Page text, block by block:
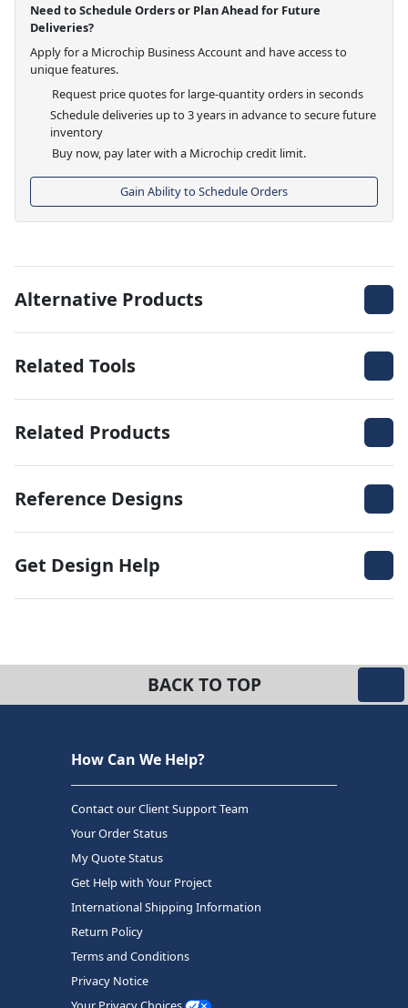
Need to Schedule Orders or Plan Ahead for Future
Deliveries?
Apply for a Microchip Business Account and have access to
unique features.
Request price quotes for large-quantity orders in seconds
Schedule deliveries up to 3 years in advance to secure future
inventory
Buy now, pay later with a Microchip credit limit.
Gain Ability to Schedule Orders
Alternative Products
Related Tools
Related Products
Reference Designs
Get Design Help
BACK TO TOP
How Can We Help?
Contact our Client Support Team
Your Order Status
My Quote Status
Get Help with Your Project
International Shipping Information
Return Policy
Terms and Conditions
Privacy Notice